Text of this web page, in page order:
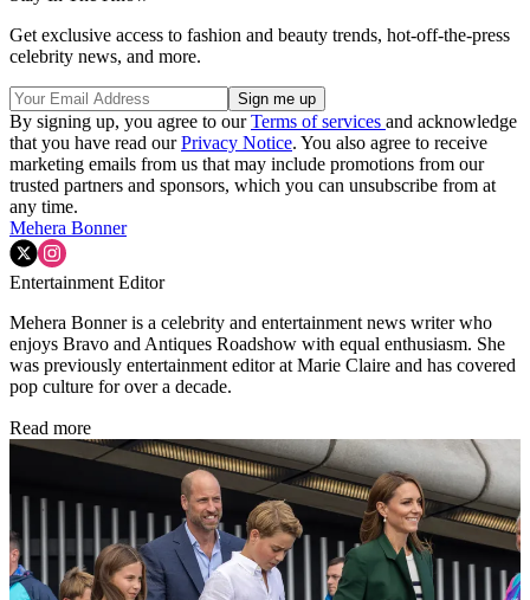
Get exclusive access to fashion and beauty trends, hot-off-the-press
celebrity news, and more.
By signing up, you agree to ourTerms of services and acknowledge
that you have read ourPrivacy Notice. You also agree to receive
marketing emails from us that may include promotions from our
trusted partners and sponsors, which you can unsubscribe from at
any time.
Mehera Bonner
Entertainment Editor
Mehera Bonner is a celebrity and entertainment news writer who
enjoys Bravo and Antiques Roadshow with equal enthusiasm. She
was previously entertainment editor at Marie Claire and has covered
pop culture for over a decade.
Read more